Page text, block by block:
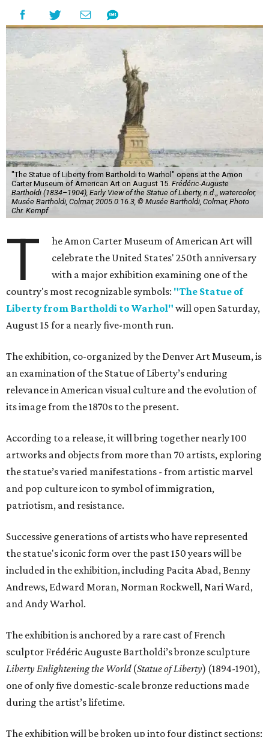
"The Statue of Liberty from Bartholdi to Warhol" opens at the Amon
Carter Museum of American Art on August 15. Frédéric-Auguste
Bartholdi (1834–1904), Early View of the Statue of Liberty, n.d.,, watercolor,
Musée Bartholdi, Colmar, 2005.0.16.3, © Musée Bartholdi, Colmar, Photo
Chr. Kempf
T
he Amon Carter Museum of American Art will
celebrate the United States' 250th anniversary
with a major exhibition examining one of the
country's most recognizable symbols: "The Statue of
Liberty from Bartholdi to Warhol" will open Saturday,
August 15 for a nearly five-month run.
The exhibition, co-organized by the Denver Art Museum, is
an examination of the Statue of Liberty’s enduring
relevance in American visual culture and the evolution of
its image from the 1870s to the present.
According to a release, it will bring together nearly 100
artworks and objects from more than 70 artists, exploring
the statue’s varied manifestations - from artistic marvel
and pop culture icon to symbol of immigration,
patriotism, and resistance.
Successive generations of artists who have represented
the statue's iconic form over the past 150 years will be
included in the exhibition, including Pacita Abad, Benny
Andrews, Edward Moran, Norman Rockwell, Nari Ward,
and Andy Warhol.
The exhibition is anchored by a rare cast of French
sculptor Frédéric Auguste Bartholdi’s bronze sculpture
Liberty Enlightening the World(Statue of Liberty) (1894-1901),
one of only five domestic-scale bronze reductions made
during the artist’s lifetime.
The exhibition will be broken up into four distinct sections: